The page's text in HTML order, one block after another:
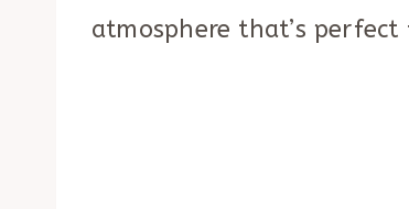
atmosphere that’s